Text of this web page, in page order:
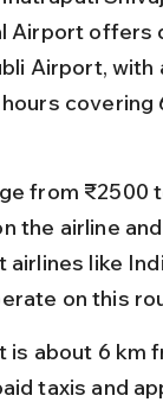
Airport offers
Airport, with
covering
from ₹2500
the airline
airlines like
on this
is about 6 km
taxis and